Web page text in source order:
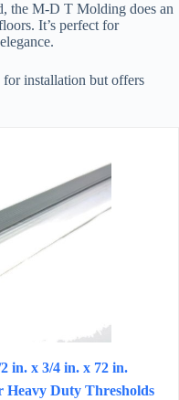
the M-D T Molding does an
It’s perfect for
installation but offers
in. x 3/4 in. x 72 in.
Heavy Duty Thresholds